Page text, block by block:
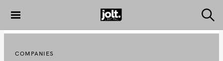
i
THE JOLT
e
COMPANIES